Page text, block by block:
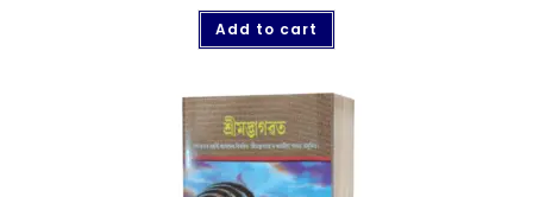
Add to cart